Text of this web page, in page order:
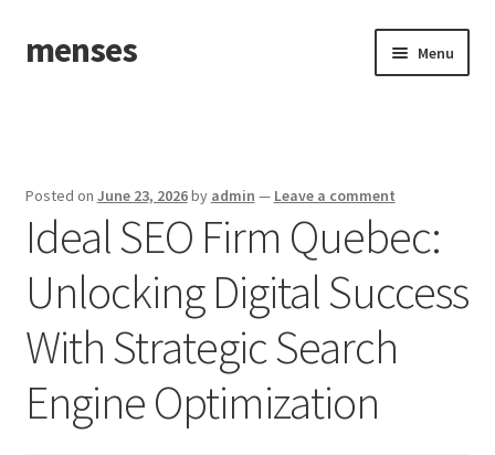
Skip
to
Skip
to
menses Menu
Posted on June 23, 2026by admin — Leave a comment
Ideal SEO Firm Quebec:
Unlocking Digital Success
With Strategic Search
Engine Optimization